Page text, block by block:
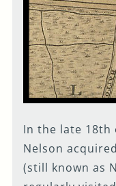
In the late
Nelson
(still known as